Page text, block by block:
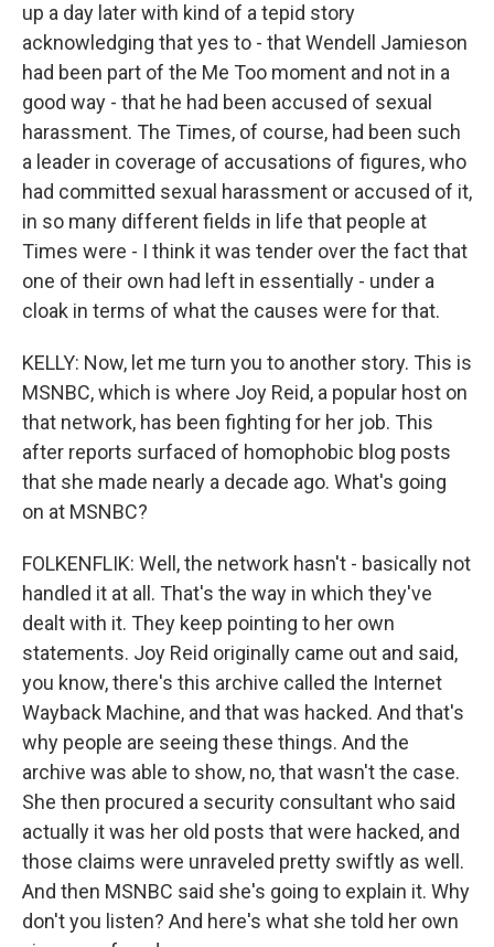
up a day later with kind of a tepid story
acknowledging that yes to - that Wendell Jamieson
had been part of the Me Too moment and not in a
good way - that he had been accused of sexual
harassment. The Times, of course, had been such
a leader in coverage of accusations of figures, who
had committed sexual harassment or accused of it,
in so many different fields in life that people at
Times were - I think it was tender over the fact that
one of their own had left in essentially - under a
cloak in terms of what the causes were for that.
KELLY: Now, let me turn you to another story. This is
MSNBC, which is where Joy Reid, a popular host on
that network, has been fighting for her job. This
after reports surfaced of homophobic blog posts
that she made nearly a decade ago. What's going
on at MSNBC?
FOLKENFLIK: Well, the network hasn't - basically not
handled it at all. That's the way in which they've
dealt with it. They keep pointing to her own
statements. Joy Reid originally came out and said,
you know, there's this archive called the Internet
Wayback Machine, and that was hacked. And that's
why people are seeing these things. And the
archive was able to show, no, that wasn't the case.
She then procured a security consultant who said
actually it was her old posts that were hacked, and
those claims were unraveled pretty swiftly as well.
And then MSNBC said she's going to explain it. Why
don't you listen? And here's what she told her own